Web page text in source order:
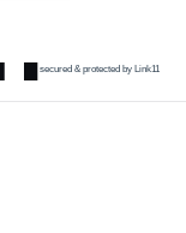
secured & protected by Link11